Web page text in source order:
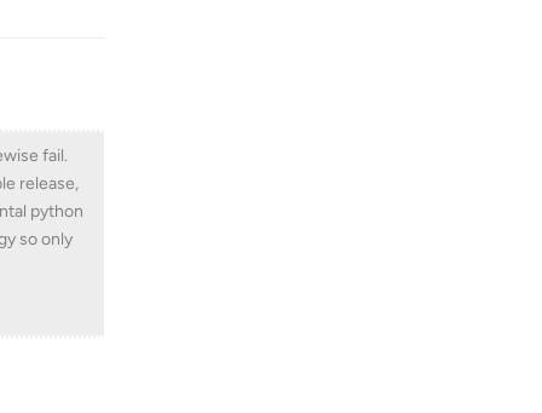
fail.
release,
python
so only